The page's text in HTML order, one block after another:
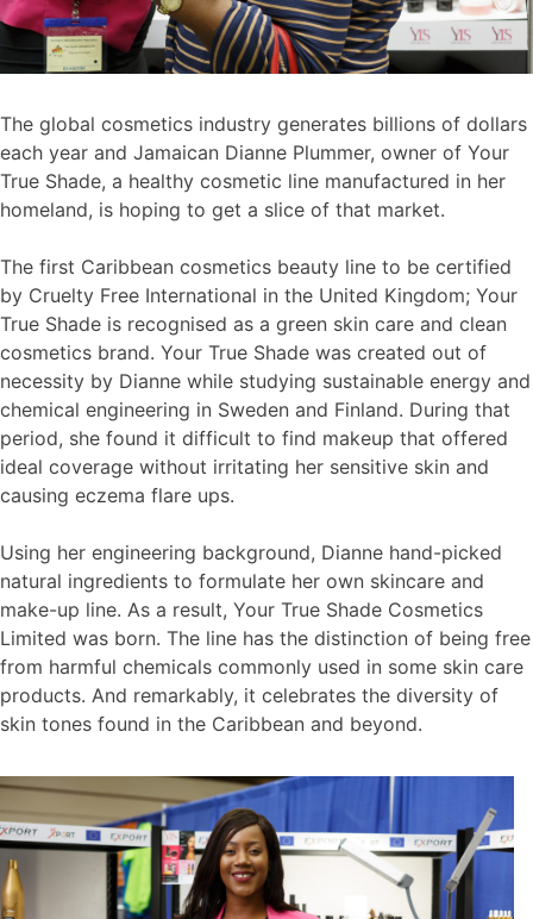
The global cosmetics industry generates billions of dollars
each year and Jamaican Dianne Plummer, owner of Your
True Shade, a healthy cosmetic line manufactured in her
homeland, is hoping to get a slice of that market.
The first Caribbean cosmetics beauty line to be certified
by Cruelty Free International in the United Kingdom; Your
True Shade is recognised as a green skin care and clean
cosmetics brand. Your True Shade was created out of
necessity by Dianne while studying sustainable energy and
chemical engineering in Sweden and Finland. During that
period, she found it difficult to find makeup that offered
ideal coverage without irritating her sensitive skin and
causing eczema flare ups.
Using her engineering background, Dianne hand-picked
natural ingredients to formulate her own skincare and
make-up line. As a result, Your True Shade Cosmetics
Limited was born. The line has the distinction of being free
from harmful chemicals commonly used in some skin care
products. And remarkably, it celebrates the diversity of
skin tones found in the Caribbean and beyond.